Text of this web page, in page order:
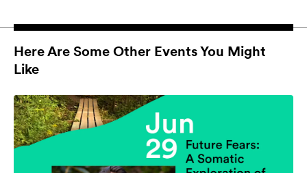
Here Are Some Other Events You Might
Like